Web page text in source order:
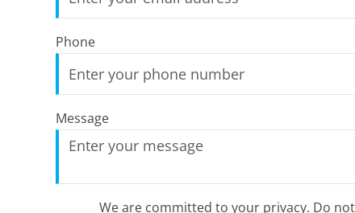
Phone
Message
We are committed to your privacy. Do